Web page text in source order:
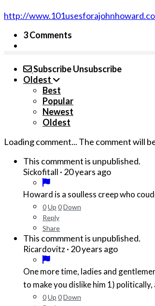
http://
3 Comments
SubscribeUnsubscribe
Oldest
Best
Popular
Newest
Oldest
Loading comment... The comment will
This commment is unpublished.
Sickofitall · 20 years ago
Howard is a soulless creep who
0Up 0Down
Reply
Share
This commment is unpublished.
Ricardovitz· 20 years ago
One more time, ladies and gentlement, I'll ask
to make you dislike him 1)
0Up 0Down